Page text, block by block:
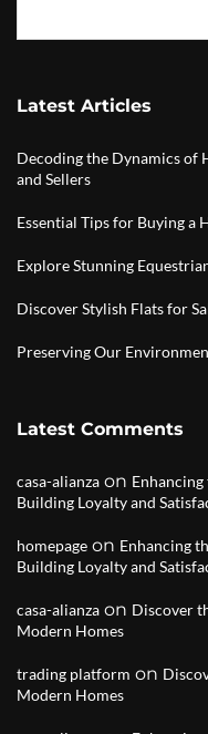
Latest Articles
Decoding the Dynamics of
and Sellers
Essential Tips for Buying a
Explore Stunning
Discover Stylish Flats for
Preserving Our
Latest Comments
casa-alianza on Enhancing
Building Loyalty and
homepage on Enhancing
Building Loyalty and
casa-alianza on Discover
Modern Homes
trading platform on
Modern Homes